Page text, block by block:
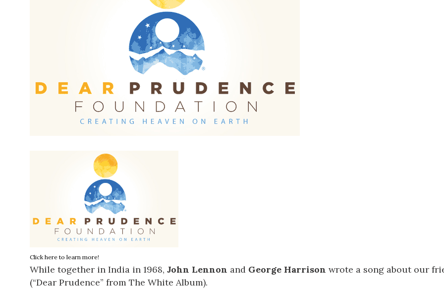
Click here to learn more!
While together in India in 1968, John Lennon and George Harrison wrote a song about our
(“Dear Prudence” from The White Album).